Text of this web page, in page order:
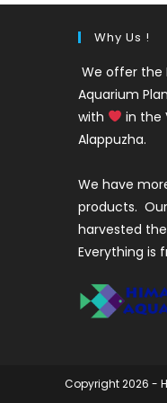
Why Us !
We offer the
Aquarium
with
in the
Alappuzha.
We have
products.
harvested
Everything is
Copyright 2026 -